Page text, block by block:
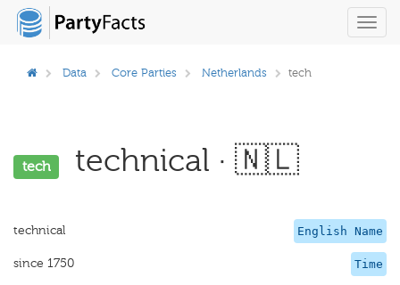
Data Core Parties Netherlands tech
tech technical · 🇳🇱
English Name
technical
Time
since 1750